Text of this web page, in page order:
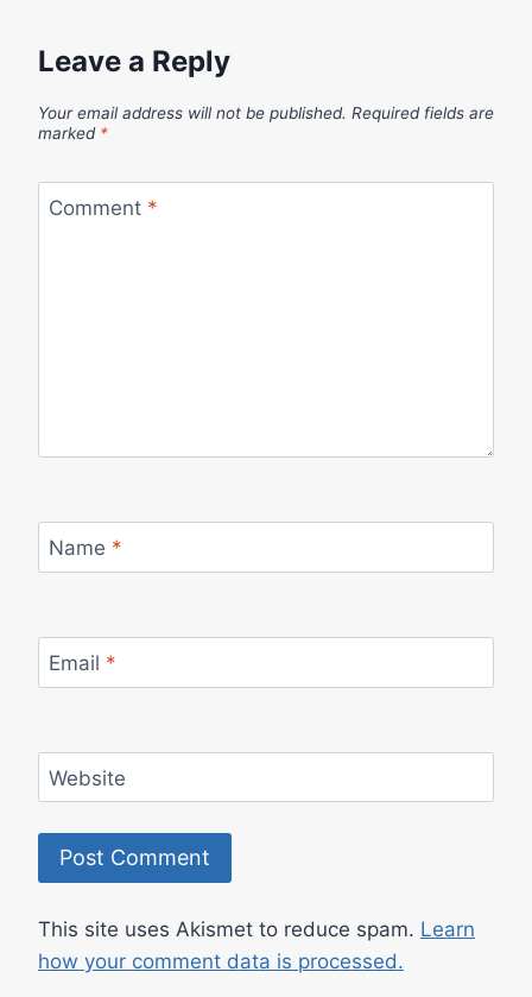
Leave a Reply
Your email address will not be published. Required fields are
marked *
Comment *
Name *
Email *
Website
This site uses Akismet to reduce spam. Learn
how your comment data is processed.